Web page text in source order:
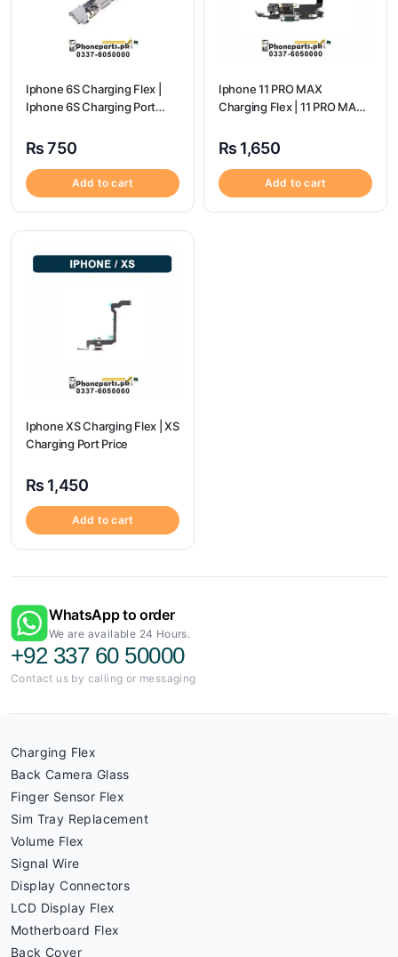
Iphone 6S Charging Flex |
Iphone 6S Charging Port
₨750
Add to cart
Iphone 11 PRO MAX
Charging Flex | 11 PRO MAX
₨ 1,650
Add to cart
Iphone XS Charging Flex | XS
Charging Port Price
₨ 1,450
Add to cart
WhatsApp to order
We are available 24 Hours.
+92 337 60 50000
Contact us by calling or messaging
Charging Flex
Back Camera Glass
Finger Sensor Flex
Sim Tray Replacement
Volume Flex
Signal Wire
Display Connectors
LCD Display Flex
Motherboard Flex
Back Cover